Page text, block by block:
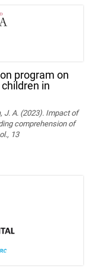
program on
in
J. A. (2023). Impact of
comprehension of
13